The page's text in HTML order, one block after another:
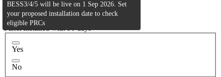
Activity Type
Residential (BESS2)
Panel Installed with 90 days
Yes
No
BESS3/4/5 will be live on 1 Sep 2026. Set
your proposed installation date to check
eligible PRCs